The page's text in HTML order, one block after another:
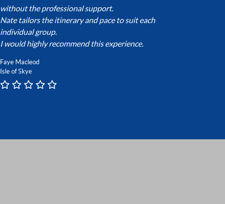
without the professional support.
Nate tailors the itinerary and pace to suit each
individual group.
I would highly recommend this experience.
Faye Macleod
Isle of Skye